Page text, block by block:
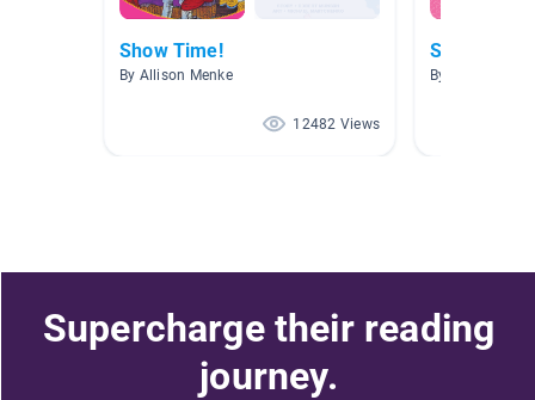
Show Time!
By Allison Menke
12482 Views
Singing
By Allison
Supercharge their reading
journey.